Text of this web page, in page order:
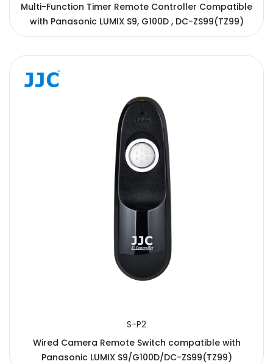
Multi-Function Timer Remote Controller Compatible
with Panasonic LUMIX S9, G100D , DC-ZS99(TZ99)
S-P2
Wired Camera Remote Switch compatible with
Panasonic LUMIX S9/G100D/DC-ZS99(TZ99)